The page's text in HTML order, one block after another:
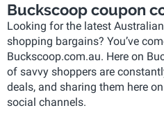
Buckscoop coupon
Looking for the latest
shopping bargains? You’ve
Buckscoop.com.au. Here on
of savvy shoppers are
deals, and sharing them here
social channels.